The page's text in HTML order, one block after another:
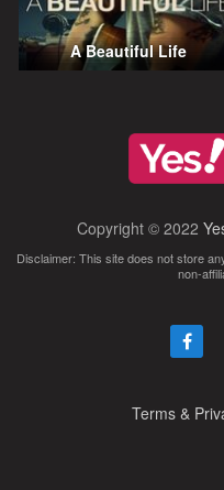
A Beautiful Life
Copyright © 2022
Disclaimer: This site does not store
non-
Terms &